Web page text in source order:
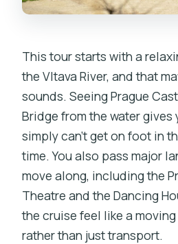
Zoo Energy
Might Skip It)
Should You Book This
to the Zoo?
FAQ
How long is the
tour?
What’s included in the
price?
This tour starts with a
the Vltava River, and that
sounds. Seeing Prague
Bridge from the water gives
simply can’t get on foot in
time. You also pass major
move along, including the
Theatre and the Dancing
the cruise feel like a
rather than just transport.